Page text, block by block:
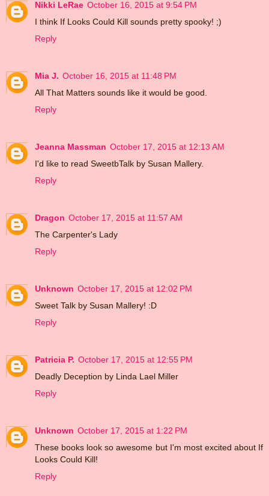
Nikki LeRae October 16, 2015 at 9:54 PM
I think If Looks Could Kill sounds pretty spooky! ;)
Reply
Mia J. October 16, 2015 at 11:48 PM
All That Matters sounds like it would be good.
Reply
Jeanna Massman October 17, 2015 at 12:13 AM
I'd like to read SweetbTalk by Susan Mallery.
Reply
Dragon October 17, 2015 at 11:57 AM
The Carpenter's Lady
Reply
Unknown October 17, 2015 at 12:02 PM
Sweet Talk by Susan Mallery! :D
Reply
Patricia P. October 17, 2015 at 12:55 PM
Deadly Deception by Linda Lael Miller
Reply
Unknown October 17, 2015 at 1:22 PM
These books look so awesome but I'm most excited about If
Looks Could Kill!
Reply